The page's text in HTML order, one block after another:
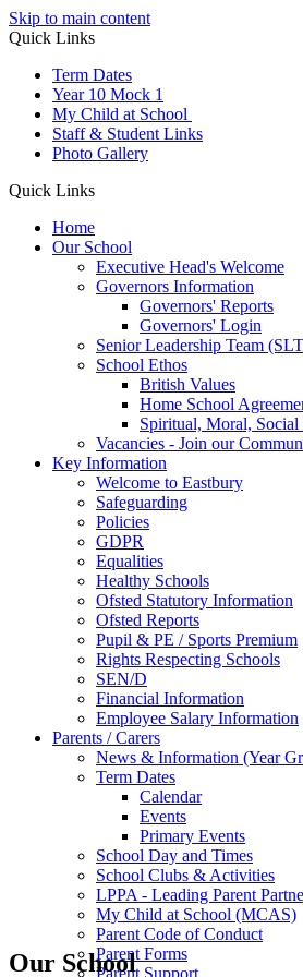
Skip to main content
Quick Links
Term Dates
Year 10 Mock 1
My Child at School
Staff & Student Links
Photo Gallery
Quick Links
Home
Our School
Executive Head's Welcome
Governors Information
Governors' Reports
Governors' Login
Senior Leadership Team
School Ethos
British Values
Home School
Spiritual, Moral,
Vacancies - Join our
Key Information
Welcome to Eastbury
Safeguarding
Policies
GDPR
Equalities
Healthy Schools
Ofsted Statutory Information
Ofsted Reports
Pupil & PE / Sports Premium
Rights Respecting Schools
SEN/D
Financial Information
Employee Salary Information
Parents / Carers
News & Information (Year
Term Dates
Calendar
Events
Primary Events
School Day and Times
School Clubs & Activities
LPPA - Leading Parent
My Child at School (MCAS)
Parent Code of Conduct
Parent Forms
Parent Support
Our School